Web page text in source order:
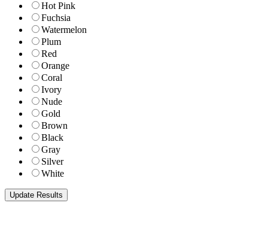
Hot Pink
Fuchsia
Watermelon
Plum
Red
Orange
Coral
Ivory
Nude
Gold
Brown
Black
Gray
Silver
White